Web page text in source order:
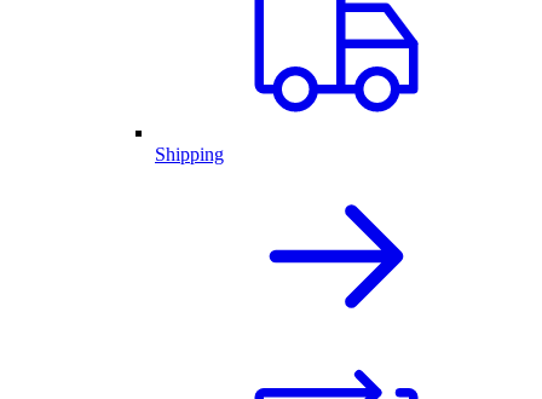
Shipping